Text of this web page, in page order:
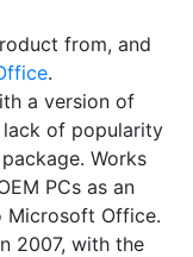
from, and
.
a version of
lack of popularity
Works
PCs as an
Microsoft Office.
2007, with the